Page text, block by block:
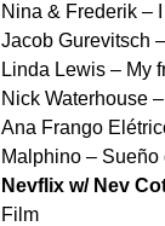
Nina & Frederik –
Jacob Gurevitsch
Linda Lewis – My
Nick Waterhouse
Ana Frango
Malphino – Sueño
Nevflix w/ Nev
Film